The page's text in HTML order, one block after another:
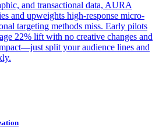
and transactional data, AURA
and upweights high-response micro-
targeting methods miss. Early pilots
22% lift with no creative changes and
split your audience lines and